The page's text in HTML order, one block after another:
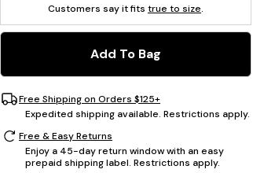
Customers say it fits true to size.
Add To Bag
Free Shipping on Orders $125+
Expedited shipping available. Restrictions apply.
Free & Easy Returns
Enjoy a 45-day return window with an easy
prepaid shipping label. Restrictions apply.